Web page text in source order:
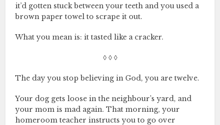
it’d gotten stuck between your teeth and you used a
brown paper towel to scrape it out.
What you mean is: it tasted like a cracker.
◊ ◊ ◊
The day you stop believing in God, you are twelve.
Your dog gets loose in the neighbour’s yard, and
your mom is mad again. That morning, your
homeroom teacher instructs you to go over